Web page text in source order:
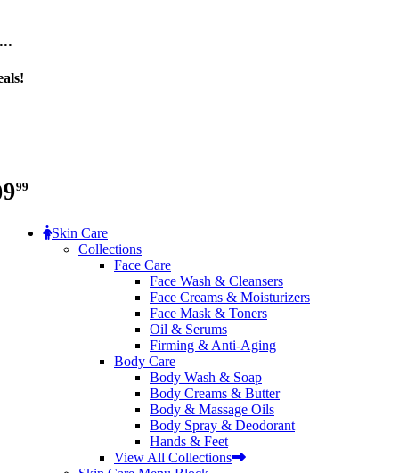
99
Skin Care
Collections
Face Care
Face Wash & Cleansers
Face Creams & Moisturizers
Face Mask & Toners
Oil & Serums
Firming & Anti-Aging
Body Care
Body Wash & Soap
Body Creams & Butter
Body & Massage Oils
Body Spray & Deodorant
Hands & Feet
View All Collections